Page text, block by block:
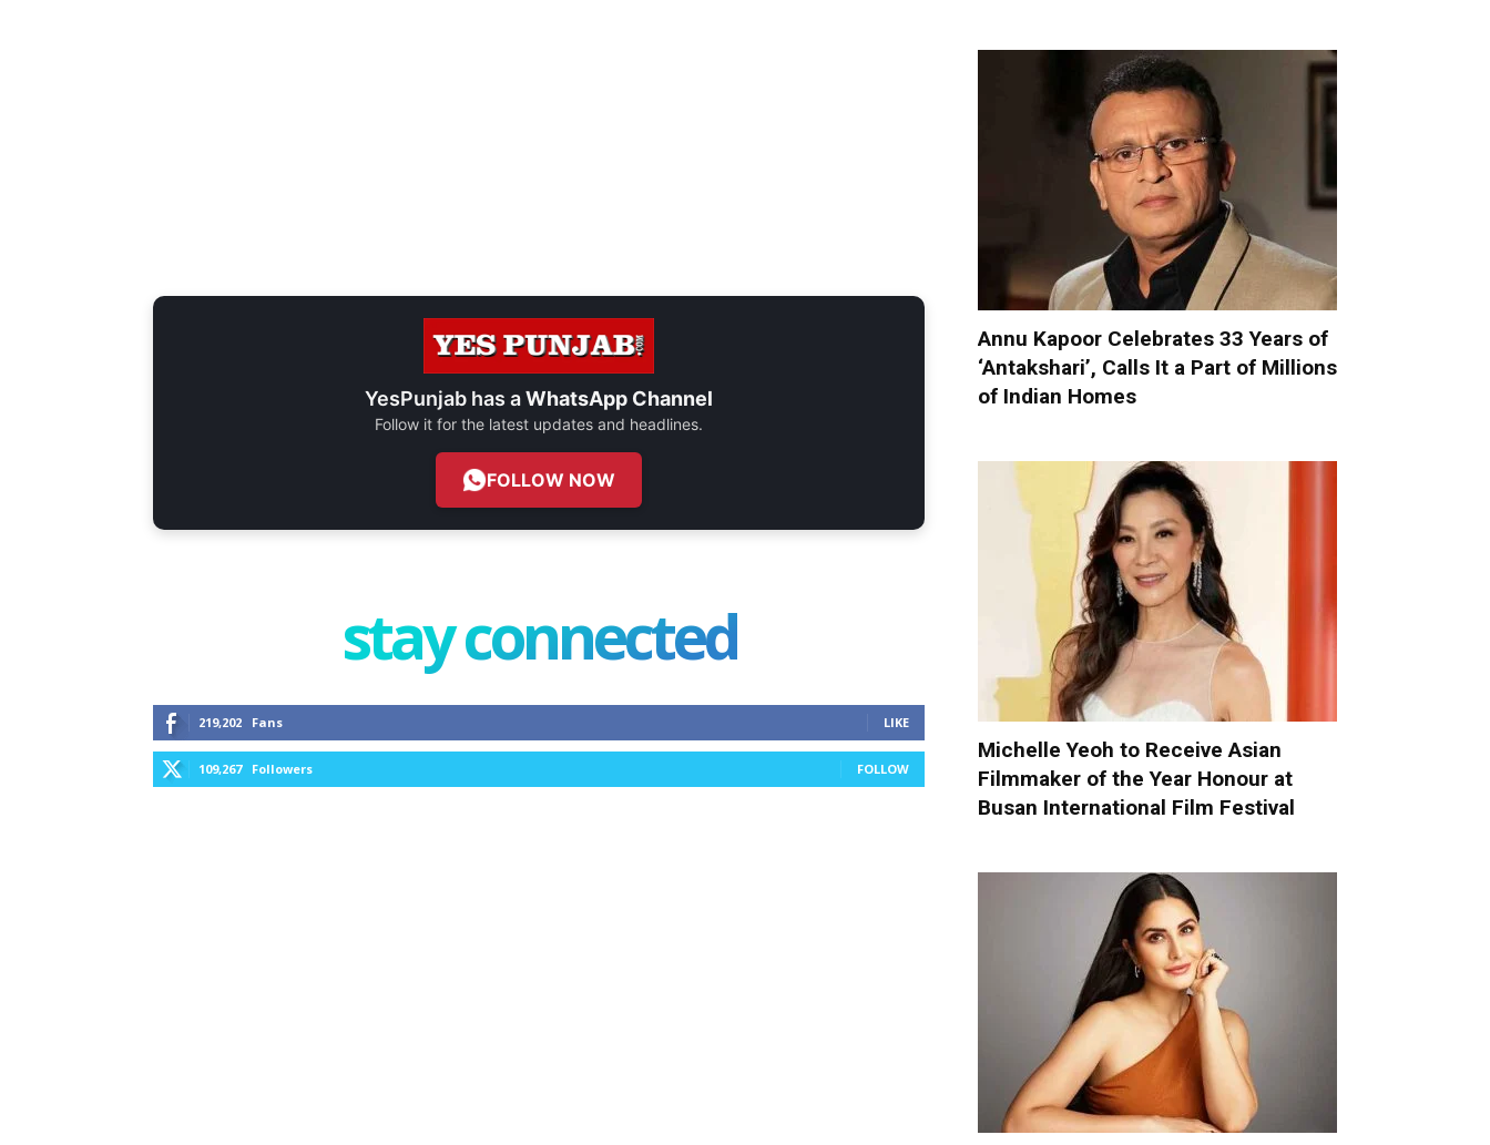
YesPunjab has aWhatsApp Channel
Follow it for the latest updates and headlines.
FOLLOW NOW
stay connected
219,202 Fans LIKE
109,267 Followers FOLLOW
Annu Kapoor Celebrates 33 Years of
‘Antakshari’, Calls It a Part of Millions
of Indian Homes
Michelle Yeoh to Receive Asian
Filmmaker of the Year Honour at
Busan International Film Festival